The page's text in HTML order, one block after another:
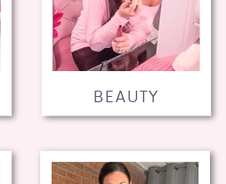
BEAUTY